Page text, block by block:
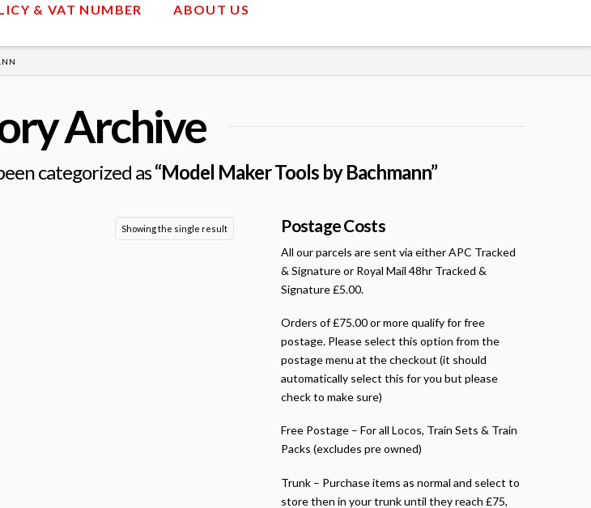
& VAT NUMBER ABOUT US
Archive
categorized as“Model Maker Tools by Bachmann”
Showing the single result Postage Costs
All our parcels are sent via either APC Tracked
& Signature or Royal Mail 48hr Tracked &
Signature £5.00.
Orders of £75.00 or more qualify for free
postage. Please select this option from the
postage menu at the checkout (it should
automatically select this for you but please
check to make sure)
Free Postage – For all Locos, Train Sets & Train
Packs (excludes pre owned)
Trunk – Purchase items as normal and select to
store then in your trunk until they reach £75,